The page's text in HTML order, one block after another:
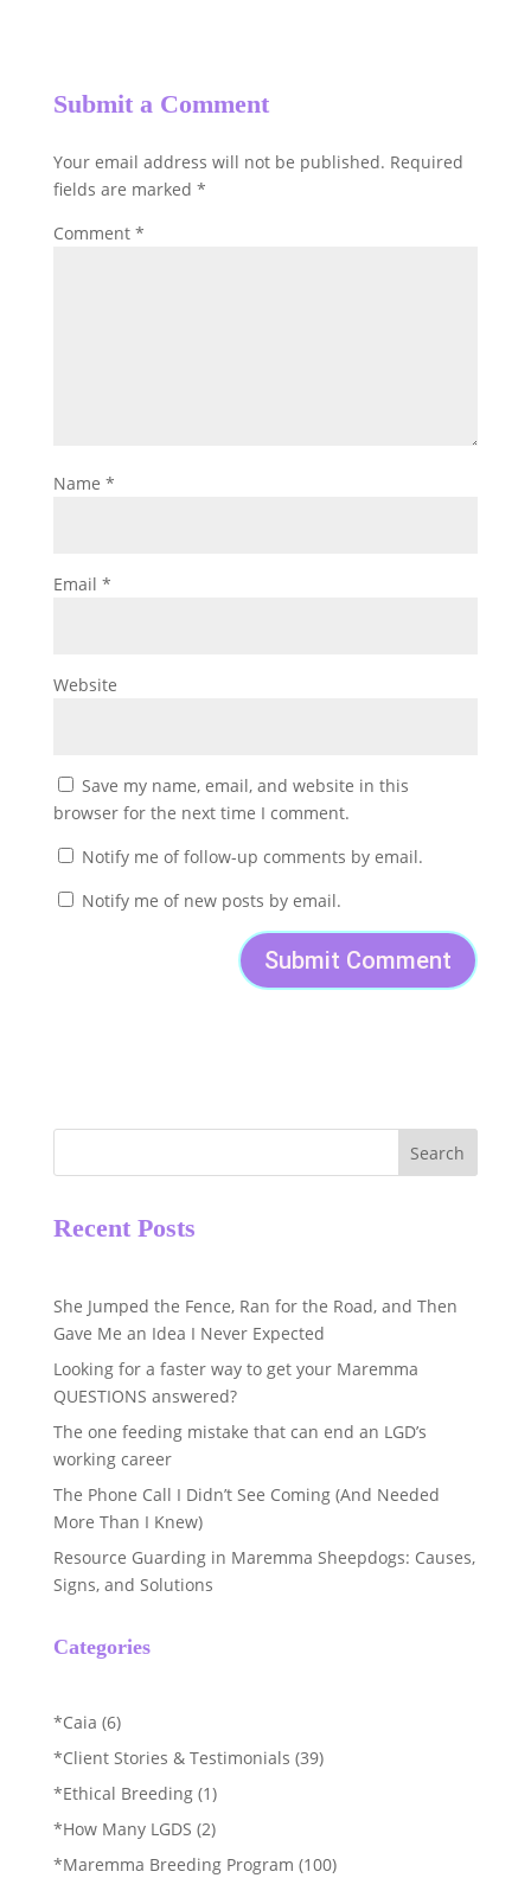
Submit a Comment
Your email address will not be published. Required
fields are marked *
Comment *
Name *
Email *
Website
Save my name, email, and website in this
browser for the next time I comment.
Notify me of follow-up comments by email.
Notify me of new posts by email.
Search
Recent Posts
She Jumped the Fence, Ran for the Road, and Then
Gave Me an Idea I Never Expected
Looking for a faster way to get your Maremma
QUESTIONS answered?
The one feeding mistake that can end an LGD’s
working career
The Phone Call I Didn’t See Coming (And Needed
More Than I Knew)
Resource Guarding in Maremma Sheepdogs: Causes,
Signs, and Solutions
Categories
*Caia (6)
*Client Stories & Testimonials (39)
*Ethical Breeding(1)
*How Many LGDS (2)
*Maremma Breeding Program (100)